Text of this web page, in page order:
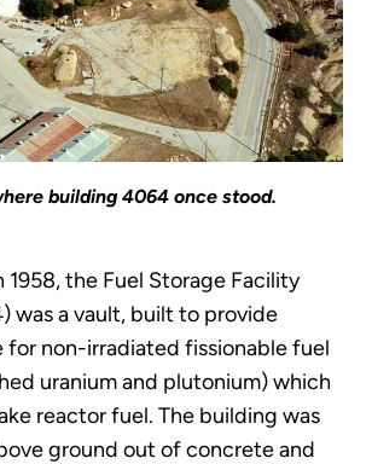
building 4064 once stood.
the Fuel Storage Facility
was a vault, built to provide
for non-irradiated fissionable fuel
uranium and plutonium) which
reactor fuel. The building was
ground out of concrete and